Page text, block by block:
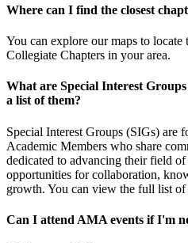
Where can I find the closest
You can explore our maps to
Collegiate Chapters in your area.
What are Special Interest
a list of them?
Special Interest Groups (SIGs) are
Academic Members who share
dedicated to advancing their field
opportunities for collaboration,
growth. You can view the full list of
Can I attend AMA events if I'm